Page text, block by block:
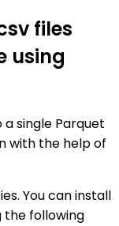
files
using
a single Parquet
with the help of
You can install
the following